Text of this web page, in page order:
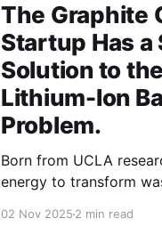
The Graphite
Startup Has a
Solution to
Lithium-Ion
Problem.
Born from UCLA
energy to transform
02 Nov 20252 min read